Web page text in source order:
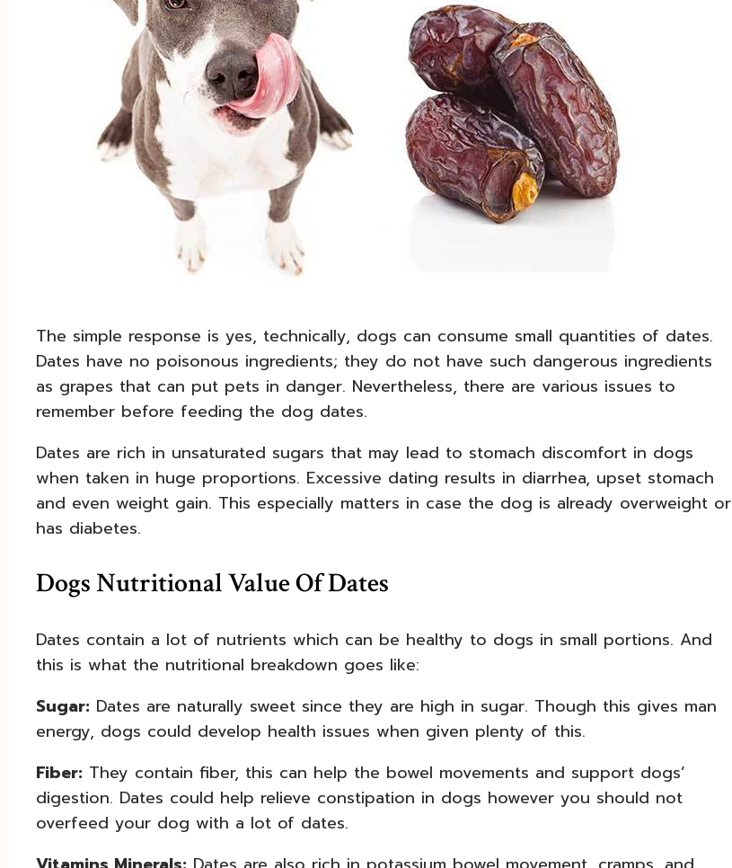
The simple response is yes, technically, dogs can consume small quantities of dates.
Dates have no poisonous ingredients; they do not have such dangerous ingredients
as grapes that can put pets in danger. Nevertheless, there are various issues to
remember before feeding the dog dates.
Dates are rich in unsaturated sugars that may lead to stomach discomfort in dogs
when taken in huge proportions. Excessive dating results in diarrhea, upset stomach
and even weight gain. This especially matters in case the dog is already overweight or
has diabetes.
Dogs Nutritional Value Of Dates
Dates contain a lot of nutrients which can be healthy to dogs in small portions. And
this is what the nutritional breakdown goes like:
Sugar: Dates are naturally sweet since they are high in sugar. Though this gives man
energy, dogs could develop health issues when given plenty of this.
Fiber: They contain fiber, this can help the bowel movements and support dogs’
digestion. Dates could help relieve constipation in dogs however you should not
overfeed your dog with a lot of dates.